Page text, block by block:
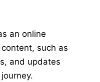
an online
such as
and updates